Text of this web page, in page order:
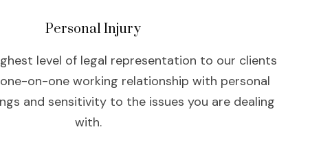
Personal Injury
level of legal representation to our clients
on-one working relationship with personal
and sensitivity to the issues you are dealing
with.